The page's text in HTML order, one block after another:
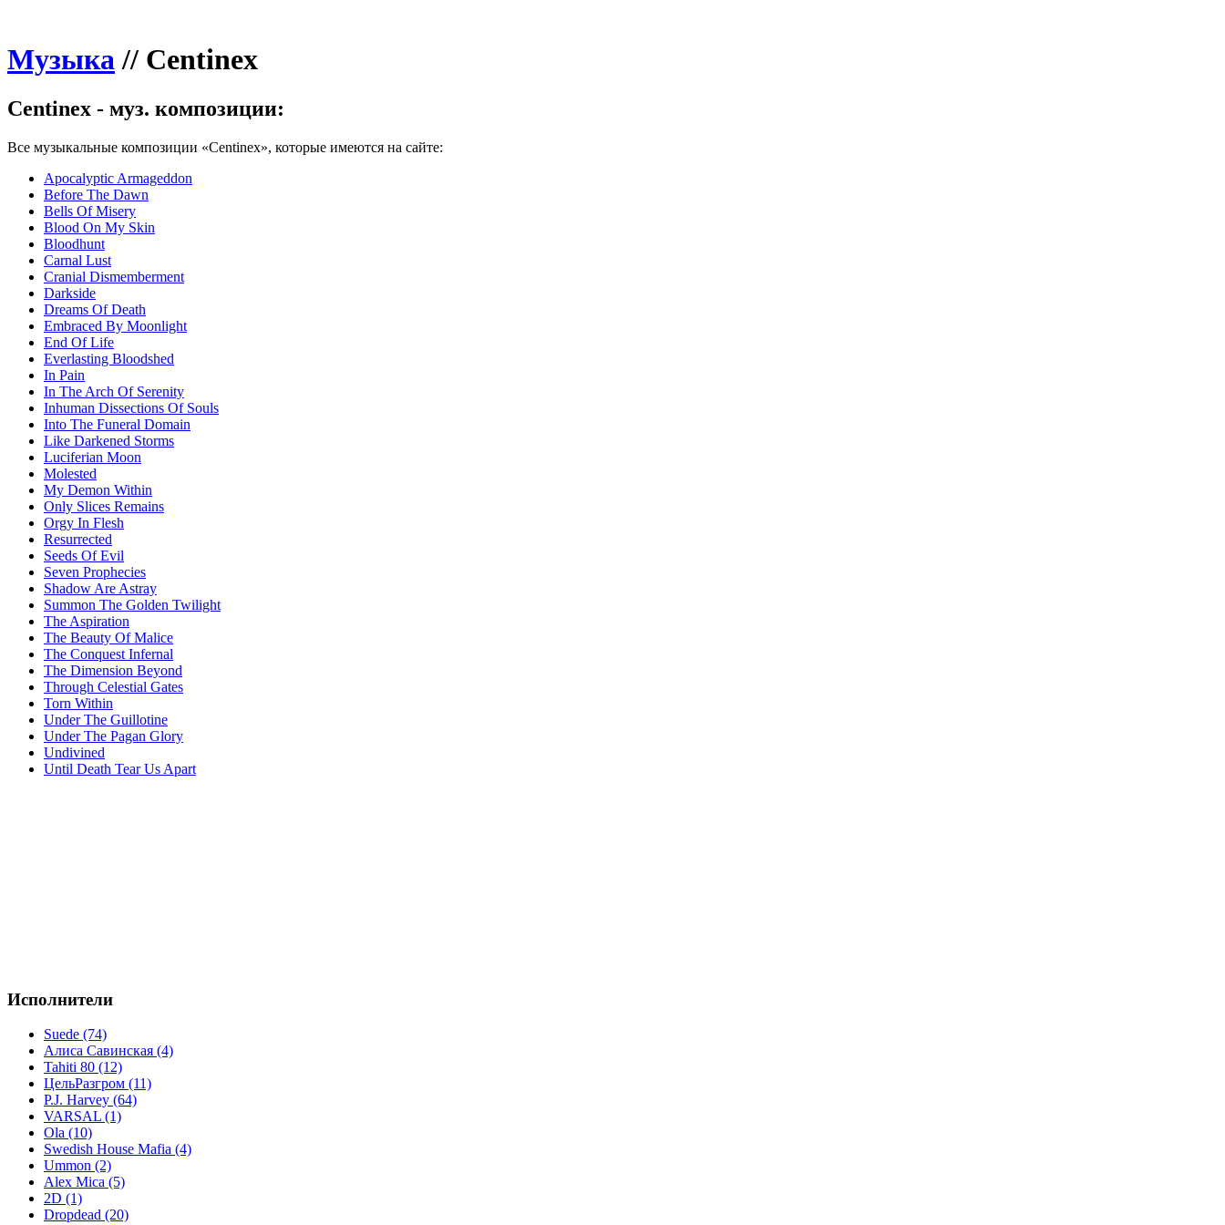
Музыка// Centinex
Centinex - муз. композиции:
Все музыкальные композиции «Centinex», которые имеются на сайте:
Apocalyptic Armageddon
Before The Dawn
Bells Of Misery
Blood On My Skin
Bloodhunt
Carnal Lust
Cranial Dismemberment
Darkside
Dreams Of Death
Embraced By Moonlight
End Of Life
Everlasting Bloodshed
In Pain
In The Arch Of Serenity
Inhuman Dissections Of Souls
Into The Funeral Domain
Like Darkened Storms
Luciferian Moon
Molested
My Demon Within
Only Slices Remains
Orgy In Flesh
Resurrected
Seeds Of Evil
Seven Prophecies
Shadow Are Astray
Summon The Golden Twilight
The Aspiration
The Beauty Of Malice
The Conquest Infernal
The Dimension Beyond
Through Celestial Gates
Torn Within
Under The Guillotine
Under The Pagan Glory
Undivined
Until Death Tear Us Apart
Исполнители
Suede (74)
Алиса Савинская (4)
Tahiti 80 (12)
ЦельРазгром (11)
P.J. Harvey (64)
VARSAL (1)
Ola (10)
Swedish House Mafia (4)
Ummon (2)
Alex Mica (5)
2D (1)
Dropdead (20)